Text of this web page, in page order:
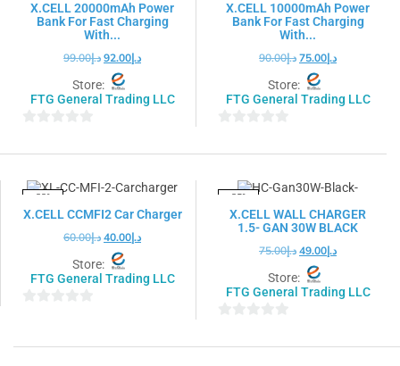
X.CELL 20000mAh Power
Bank For Fast Charging
With...
د.إ99.00 د.إ92.00
Store:
FTG General Trading LLC
out
5
X.CELL 10000mAh Power
Bank For Fast Charging
With...
د.إ90.00 د.إ75.00
Store:
FTG General Trading LLC
out
5
-33%
X.CELL CCMFI2 Car Charger
د.إ60.00 د.إ40.00
Store:
FTG General Trading LLC
-35%
X.CELL WALL CHARGER
1.5- GAN 30W BLACK
د.إ75.00 د.إ49.00
Store:
FTG General Trading LLC
out